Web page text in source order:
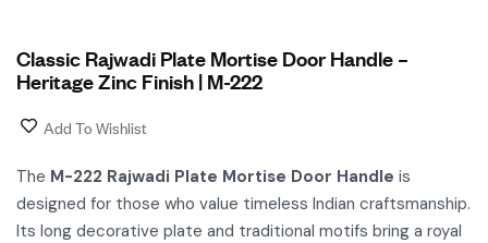
Classic Rajwadi Plate Mortise Door Handle –
Heritage Zinc Finish | M-222
Add To Wishlist
The M-222 Rajwadi Plate Mortise Door Handle is
designed for those who value timeless Indian craftsmanship.
Its long decorative plate and traditional motifs bring a royal